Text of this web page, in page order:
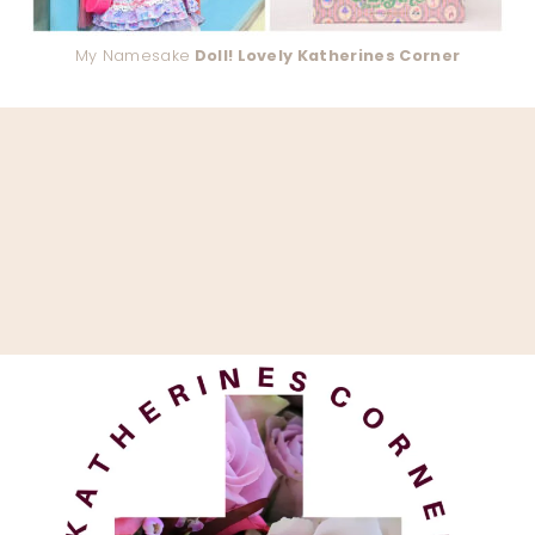
My Namesake Doll! Lovely Katherines Corner